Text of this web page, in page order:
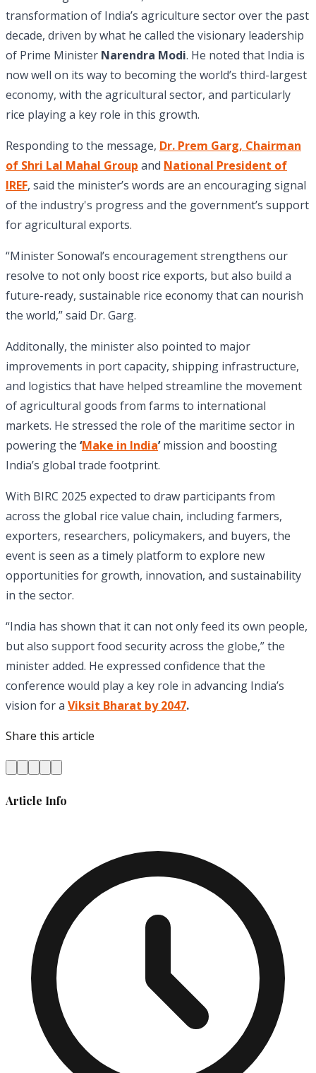
transformation of India’s agriculture sector over the past
decade, driven by what he called the visionary leadership
of Prime Minister Narendra Modi. He noted that India is
now well on its way to becoming the world’s third-largest
economy, with the agricultural sector, and particularly
rice playing a key role in this growth.
Responding to the message, Dr. Prem Garg, Chairman
of Shri Lal Mahal Group and National President of
IREF, said the minister’s words are an encouraging signal
of the industry's progress and the government’s support
for agricultural exports.
“Minister Sonowal’s encouragement strengthens our
resolve to not only boost rice exports, but also build a
future-ready, sustainable rice economy that can nourish
the world,” said Dr. Garg.
Additonally, the minister also pointed to major
improvements in port capacity, shipping infrastructure,
and logistics that have helped streamline the movement
of agricultural goods from farms to international
markets. He stressed the role of the maritime sector in
powering the ‘Make in India’mission and boosting
India’s global trade footprint.
With BIRC 2025 expected to draw participants from
across the global rice value chain, including farmers,
exporters, researchers, policymakers, and buyers, the
event is seen as a timely platform to explore new
opportunities for growth, innovation, and sustainability
in the sector.
“India has shown that it can not only feed its own people,
but also support food security across the globe,” the
minister added. He expressed confidence that the
conference would play a key role in advancing India’s
vision for a Viksit Bharat by 2047.
Share this article
Article Info